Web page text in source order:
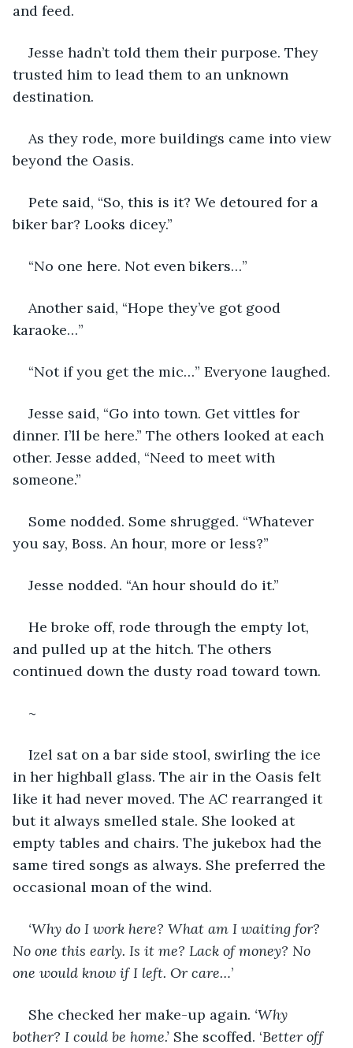
and feed.
Jesse hadn’t told them their purpose. They
trusted him to lead them to an unknown
destination.
As they rode, more buildings came into view
beyond the Oasis.
Pete said, “So, this is it? We detoured for a
biker bar? Looks dicey.”
“No one here. Not even bikers…”
Another said, “Hope they’ve got good
karaoke…”
“Not if you get the mic…” Everyone laughed.
Jesse said, “Go into town. Get vittles for
dinner. I’ll be here.” The others looked at each
other. Jesse added, “Need to meet with
someone.”
Some nodded. Some shrugged. “Whatever
you say, Boss. An hour, more or less?”
Jesse nodded. “An hour should do it.”
He broke off, rode through the empty lot,
and pulled up at the hitch. The others
continued down the dusty road toward town.
~
Izel sat on a bar side stool, swirling the ice
in her highball glass. The air in the Oasis felt
like it had never moved. The AC rearranged it
but it always smelled stale. She looked at
empty tables and chairs. The jukebox had the
same tired songs as always. She preferred the
occasional moan of the wind.
‘Why do I work here? What am I waiting for?
No one this early. Is it me? Lack of money? No
one would know if I left. Or care…’
She checked her make-up again. ‘Why
bother? I could be home.’ She scoffed. ‘Better off